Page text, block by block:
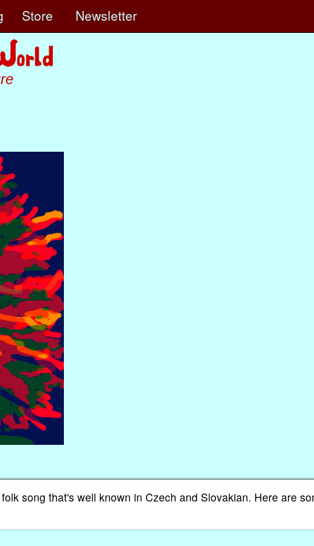
Store Newsletter
song that's well known in Czech and Slovakian. Here are